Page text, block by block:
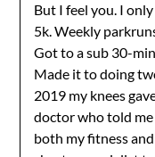
But I feel you. I
5k. Weekly
Got to a sub 30-
Made it to doing
2019 my knees
doctor who told
both my fitness